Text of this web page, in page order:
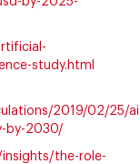
study.html
2019/02/25/
by-2030/
the-role-